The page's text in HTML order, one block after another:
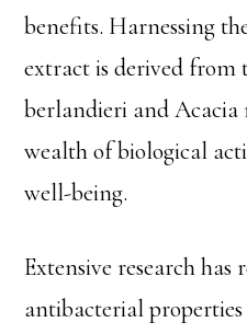
benefits. Harnessing
extract is derived from
berlandieri and
wealth of biological
well-being.
Extensive research
antibacterial